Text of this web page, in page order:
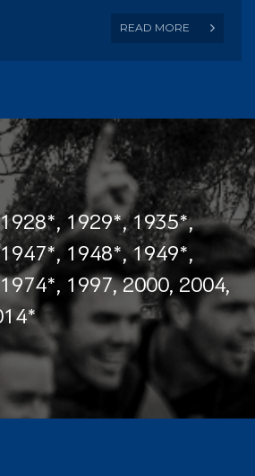
READ MORE
1929*, 1935*,
1948*, 1949*,
1997, 2000, 2004,